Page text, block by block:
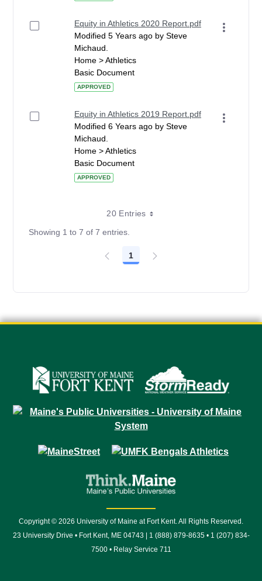
Equity in Athletics 2020 Report.pdf
Modified 5 Years ago by Steve
Michaud.
Home > Athletics
Basic Document
APPROVED
Equity in Athletics 2019 Report.pdf
Modified 6 Years ago by Steve
Michaud.
Home > Athletics
Basic Document
APPROVED
20 Entries
Showing 1 to 7 of 7 entries.
Page
1
Copyright © 2026 University of Maine at Fort Kent. All Rights Reserved.
23 University Drive • Fort Kent, ME 04743 | 1 (888) 879-8635 • 1 (207) 834-
7500 • Relay Service 711